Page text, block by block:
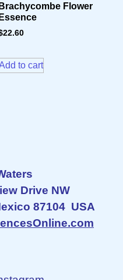
Brachycombe Flower
Essence
22.60
to cart
Drive NW
87104 USA